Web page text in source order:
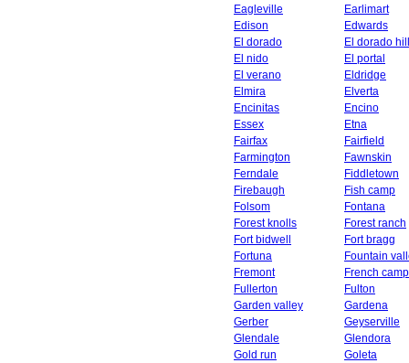
Eagleville
Earlimart
Edison
Edwards
El dorado
El dorado
El nido
El portal
El verano
Eldridge
Elmira
Elverta
Encinitas
Encino
Essex
Etna
Fairfax
Fairfield
Farmington
Fawnskin
Ferndale
Fiddletown
Firebaugh
Fish camp
Folsom
Fontana
Forest knolls
Forest ranch
Fort bidwell
Fort bragg
Fortuna
Fountain
Fremont
French camp
Fullerton
Fulton
Garden valley
Gardena
Gerber
Geyserville
Glendale
Glendora
Gold run
Goleta